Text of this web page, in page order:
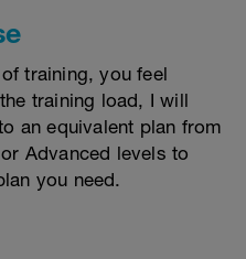
training, you feel
training load, I will
an equivalent plan from
Advanced levels to
you need.